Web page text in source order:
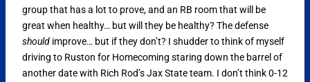
group that has a lot to prove, and an RB room that will be
great when healthy… but will they be healthy? The defense
shouldimprove… but if they don’t? I shudder to think of myself
driving to Ruston for Homecoming staring down the barrel of
another date with Rich Rod’s Jax State team. I don’t think 0-12